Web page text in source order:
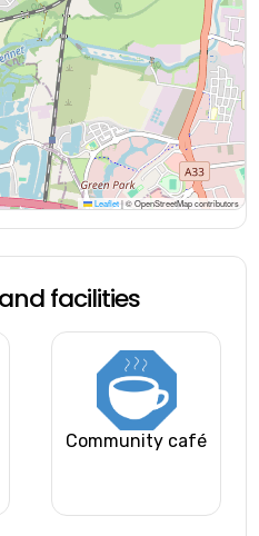
Leaflet |© OpenStreetMap contributors
facilities
Community café